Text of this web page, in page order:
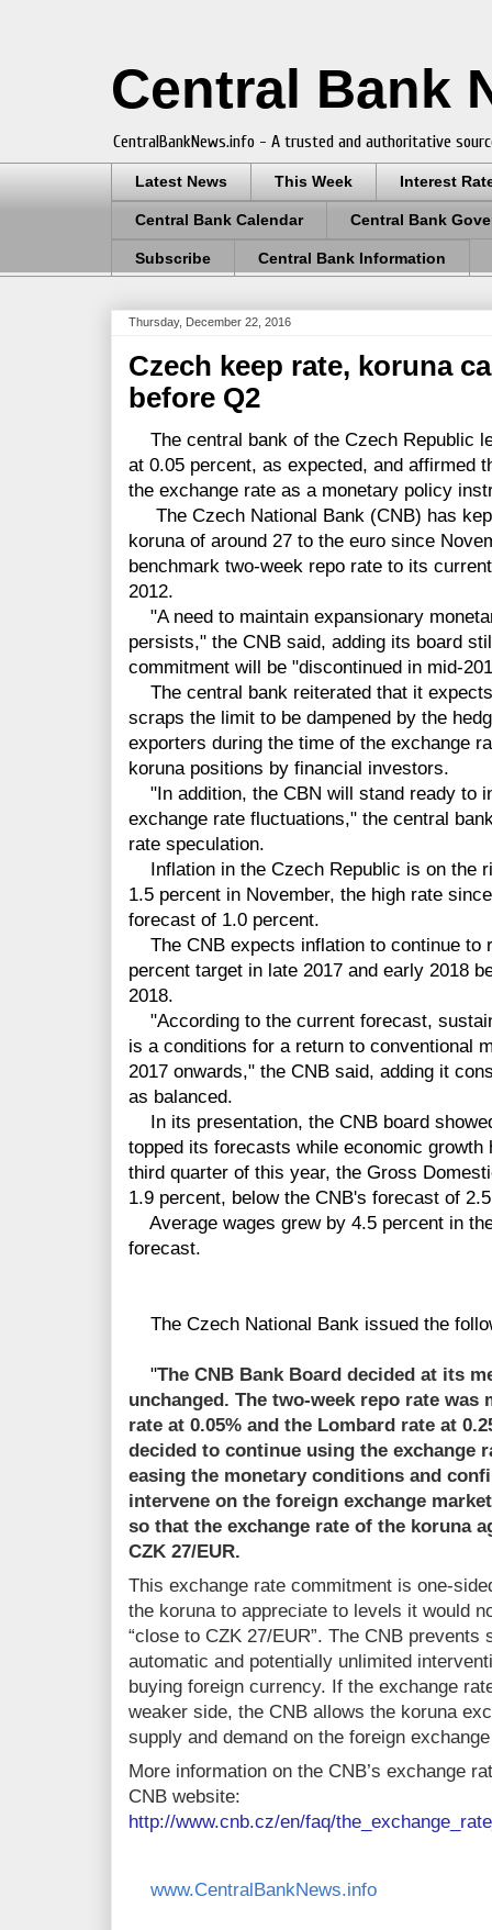
Central Bank
CentralBankNews.info - A trusted and authoritative
Latest News This Week Interest
Central Bank Calendar Central Bank
Subscribe Central Bank Information
Thursday, December 22, 2016
Czech keep rate, koruna
before Q2
The central bank of the Czech Republic
at 0.05 percent, as expected, and affirmed
the exchange rate as a monetary policy
The Czech National Bank (CNB) has
koruna of around 27 to the euro since
benchmark two-week repo rate to its
2012.
"A need to maintain expansionary
persists," the CNB said, adding its board
commitment will be "discontinued in mid-
The central bank reiterated that it
scraps the limit to be dampened by the
exporters during the time of the exchange
koruna positions by financial investors.
"In addition, the CBN will stand ready to
exchange rate fluctuations," the central
rate speculation.
Inflation in the Czech Republic is on the
1.5 percent in November, the high rate
forecast of 1.0 percent.
The CNB expects inflation to continue to
percent target in late 2017 and early 2018
2018.
"According to the current forecast,
is a conditions for a return to conventional
2017 onwards," the CNB said, adding it
as balanced.
In its presentation, the CNB board
topped its forecasts while economic
third quarter of this year, the Gross
1.9 percent, below the CNB's forecast of
Average wages grew by 4.5 percent in
forecast.
The Czech National Bank issued the
"The CNB Bank Board decided at its
unchanged. The two-week repo rate was
rate at 0.05% and the Lombard rate at
decided to continue using the exchange
easing the monetary conditions and
intervene on the foreign exchange
so that the exchange rate of the koruna
CZK 27/EUR.
This exchange rate commitment is one-
the koruna to appreciate to levels it would
“close to CZK 27/EUR”. The CNB
automatic and potentially unlimited
buying foreign currency. If the exchange
weaker side, the CNB allows the koruna
supply and demand on the foreign
More information on the CNB’s exchange
CNB website:
http://www.cnb.cz/en/faq/
www.CentralBankNews.info